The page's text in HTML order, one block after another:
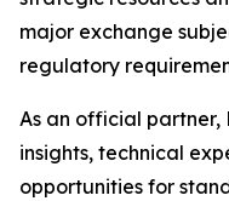
major exchange
regulatory
As an official
insights, technical
opportunities for